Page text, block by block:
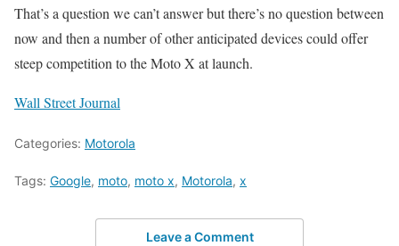
That’s a question we can’t answer but there’s no question between
now and then a number of other anticipated devices could offer
steep competition to the Moto X at launch.
Wall Street Journal
Categories: Motorola
Tags: Google, moto, moto x, Motorola, x
Leave a Comment